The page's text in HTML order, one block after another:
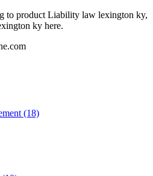
to product Liability law lexington ky,
ky here.
(18)